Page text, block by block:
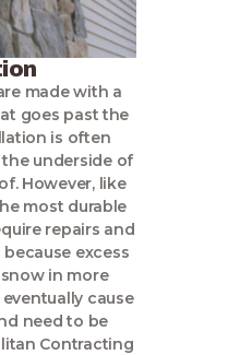
made with a
goes past the
is often
underside of
However, like
most durable
repairs and
excess
in more
cause
need to be
Contracting